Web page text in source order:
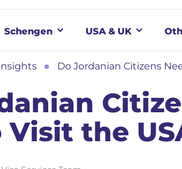
Schengen USA & UK
Do Jordanian Citizens
the